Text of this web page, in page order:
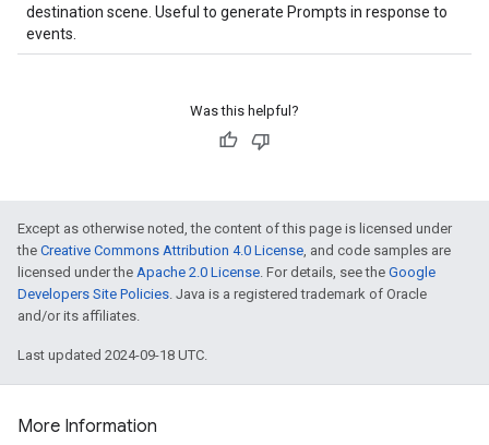
destination scene. Useful to generate Prompts in response to
events.
Was this helpful?
Except as otherwise noted, the content of this page is licensed under
the Creative Commons Attribution 4.0 License, and code samples are
licensed under the Apache 2.0 License. For details, see the Google
Developers Site Policies. Java is a registered trademark of Oracle
and/or its affiliates.
Last updated 2024-09-18 UTC.
More Information